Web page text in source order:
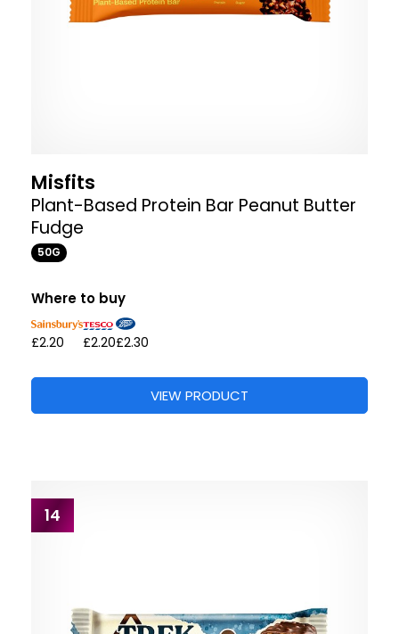
Misfits
Plant-Based Protein Bar Peanut Butter
Fudge
50G
Where to buy
£2.20 £2.20£2.30
VIEW PRODUCT
14